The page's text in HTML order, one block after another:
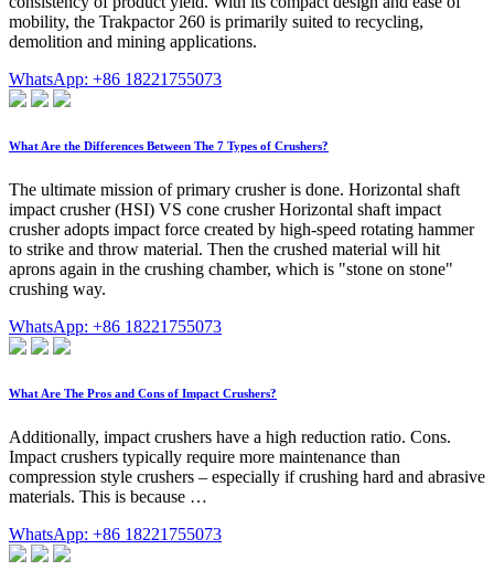
mobility, the Trakpactor 260 is primarily suited to recycling,
demolition and mining applications.
WhatsApp: +86 18221755073
What Are the Differences Between The 7 Types of Crushers?
The ultimate mission of primary crusher is done. Horizontal shaft
impact crusher (HSI) VS cone crusher Horizontal shaft impact
crusher adopts impact force created by high-speed rotating hammer
to strike and throw material. Then the crushed material will hit
aprons again in the crushing chamber, which is "stone on stone"
crushing way.
WhatsApp: +86 18221755073
What Are The Pros and Cons of Impact Crushers?
Additionally, impact crushers have a high reduction ratio. Cons.
Impact crushers typically require more maintenance than
compression style crushers – especially if crushing hard and abrasive
materials. This is because …
WhatsApp: +86 18221755073